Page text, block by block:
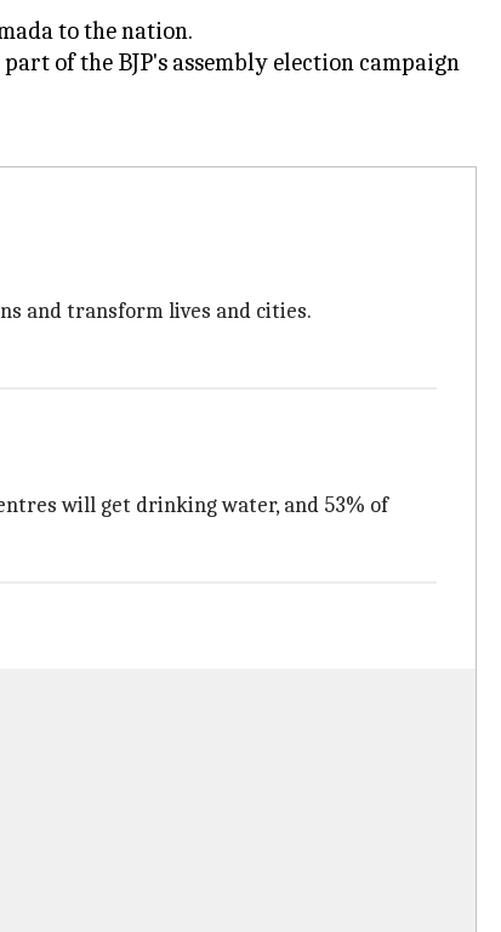
to the nation.
of the BJP's assembly election campaign
and transform lives and cities.
will get drinking water, and 53% of